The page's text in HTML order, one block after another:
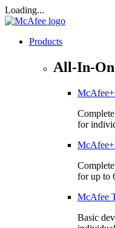
Loading...
Products
All-In-
for
for up to
McAfee
Basic